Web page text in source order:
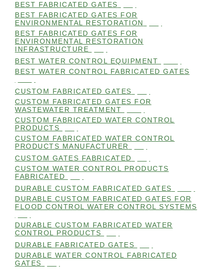
BEST FABRICATED GATES
BEST FABRICATED GATES FOR
ENVIRONMENTAL RESTORATION
BEST FABRICATED GATES FOR
ENVIRONMENTAL RESTORATION
INFRASTRUCTURE
BEST WATER CONTROL EQUIPMENT
BEST WATER CONTROL FABRICATED GATES
CUSTOM FABRICATED GATES
CUSTOM FABRICATED GATES FOR
WASTEWATER TREATMENT
CUSTOM FABRICATED WATER CONTROL
PRODUCTS
CUSTOM FABRICATED WATER CONTROL
PRODUCTS MANUFACTURER
CUSTOM GATES FABRICATED
CUSTOM WATER CONTROL PRODUCTS
FABRICATED
DURABLE CUSTOM FABRICATED GATES
DURABLE CUSTOM FABRICATED GATES FOR
FLOOD CONTROL WATER CONTROL SYSTEMS
DURABLE CUSTOM FABRICATED WATER
CONTROL PRODUCTS
DURABLE FABRICATED GATES
DURABLE WATER CONTROL FABRICATED
GATES